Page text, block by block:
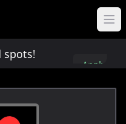
Advertise with
Apply